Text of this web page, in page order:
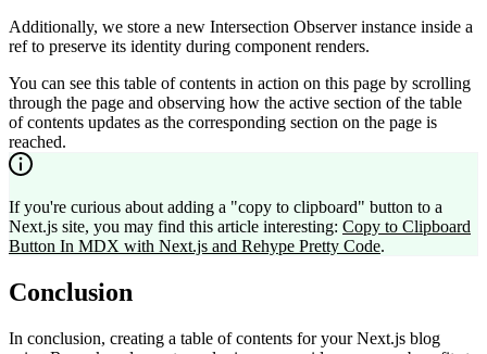
Additionally, we store a new Intersection Observer instance inside a
ref to preserve its identity during component renders.
You can see this table of contents in action on this page by scrolling
through the page and observing how the active section of the table
of contents updates as the corresponding section on the page is
reached.
If you're curious about adding a "copy to clipboard" button to a
Next.js site, you may find this article interesting: Copy to Clipboard
Button In MDX with Next.js and Rehype Pretty Code.
Conclusion
In conclusion, creating a table of contents for your Next.js blog